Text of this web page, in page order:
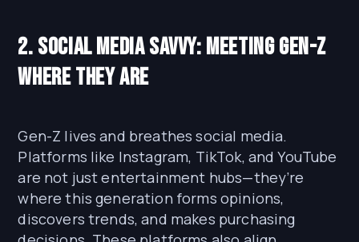
2. Social Media Savvy: Meeting Gen-Z
Where They Are
Gen-Z lives and breathes social media.
Platforms like Instagram, TikTok, and YouTube
are not just entertainment hubs—they’re
where this generation forms opinions,
discovers trends, and makes purchasing